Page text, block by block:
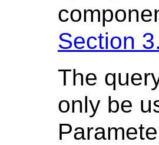
Section
The
only be